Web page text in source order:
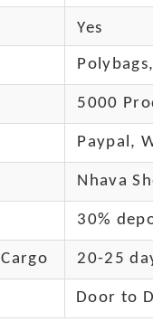
Yes
5000
Paypal,
Nhava
30%
20-25
Door to